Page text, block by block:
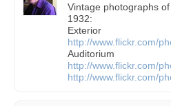
Vintage photographs
1932:
Exterior
http://www.flickr.com/
Auditorium
http://www.flickr.com/
http://www.flickr.com/